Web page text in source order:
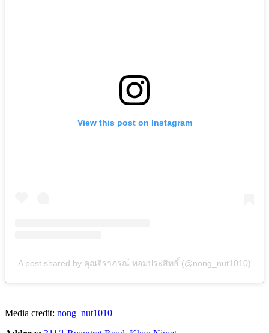
View this post on Instagram
A post shared by คุณจิราภรณ์ หอมประสิทธิ์ (@nong_nut1010)
Media credit: nong_nut1010